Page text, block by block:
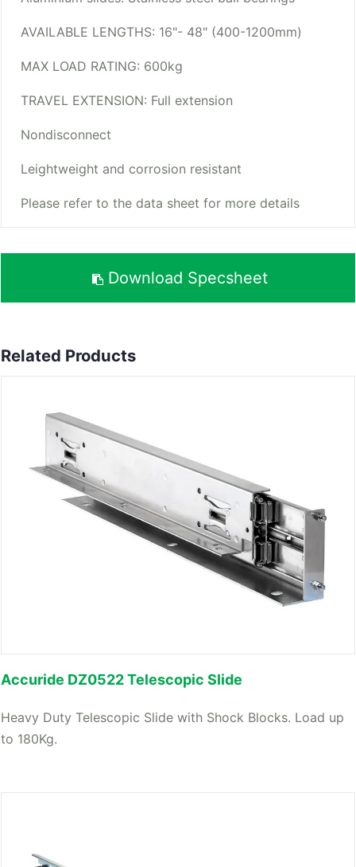
AVAILABLE LENGTHS: 16"- 48" (400-1200mm)
MAX LOAD RATING: 600kg
TRAVEL EXTENSION: Full extension
Nondisconnect
Leightweight and corrosion resistant
Please refer to the data sheet for more details
Download Specsheet
Related Products
Accuride DZ0522 Telescopic Slide
Heavy Duty Telescopic Slide with Shock Blocks. Load up
to 180Kg.